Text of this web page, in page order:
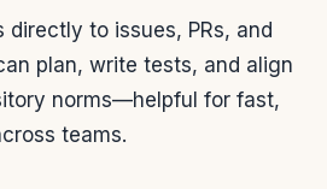
directly to issues, PRs, and
plan, write tests, and align
norms—helpful for fast,
teams.